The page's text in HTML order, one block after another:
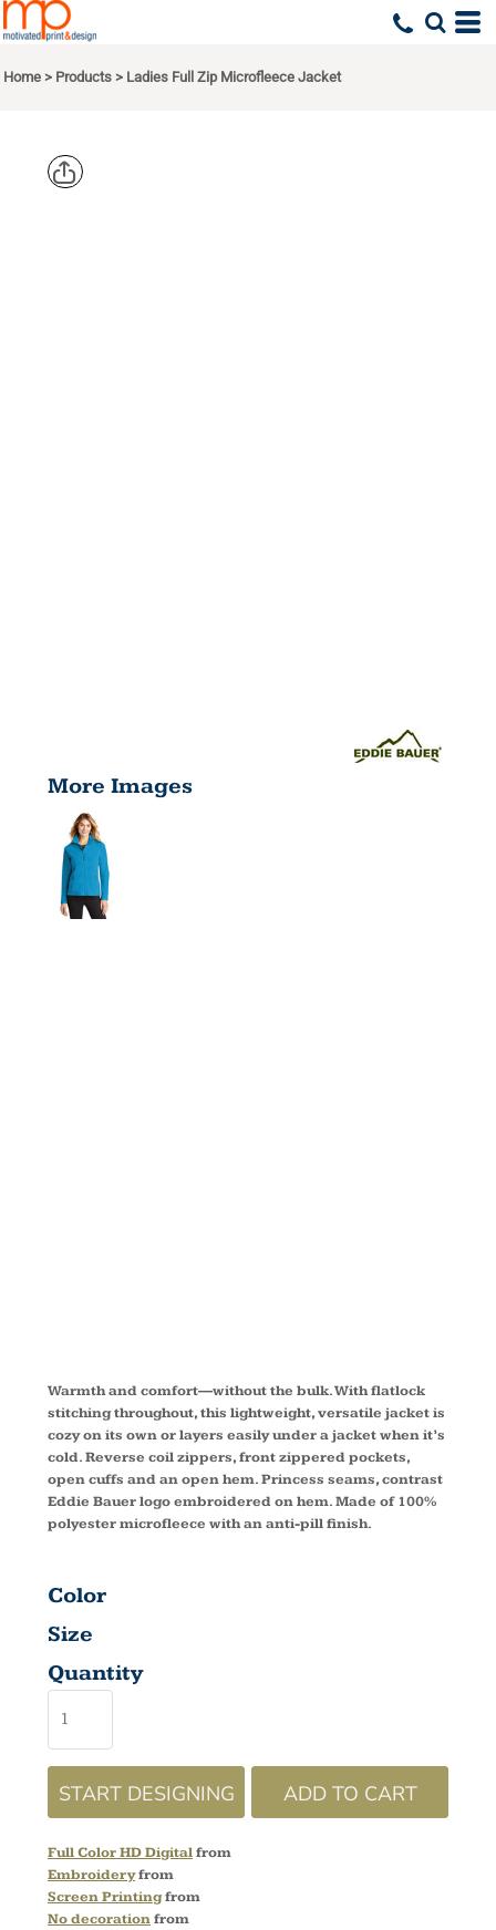
Home > Products > Ladies Full Zip Microfleece Jacket
More Images
Warmth and comfort—without the bulk. With flatlock
stitching throughout, this lightweight, versatile jacket is
cozy on its own or layers easily under a jacket when it’s
cold. Reverse coil zippers, front zippered pockets,
open cuffs and an open hem. Princess seams, contrast
Eddie Bauer logo embroidered on hem. Made of 100%
polyester microfleece with an anti-pill finish.
Color
Size
Quantity
START DESIGNING ADD TO CART
Full Color HD Digitalfrom
Embroideryfrom
Screen Printingfrom
No decorationfrom